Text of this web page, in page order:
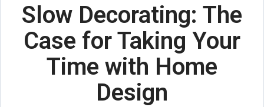
Slow Decorating: The
Case for Taking Your
Time with Home
Design